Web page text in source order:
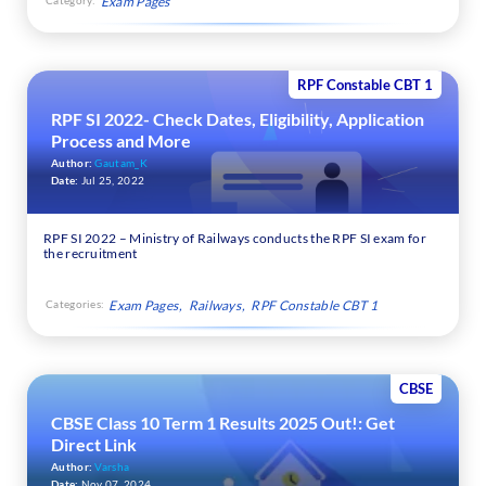
RPF Constable CBT 1
RPF SI 2022- Check Dates, Eligibility, Application
Process and More
Author:Gautam_K
Date: Jul 25, 2022
RPF SI 2022 – Ministry of Railways conducts the RPF SI exam for
the recruitment
Categories: Exam Pages Railways RPF Constable CBT 1
CBSE
CBSE Class 10 Term 1 Results 2025 Out!: Get
Direct Link
Author:Varsha